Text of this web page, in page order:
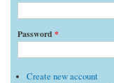
Password *
Create new account